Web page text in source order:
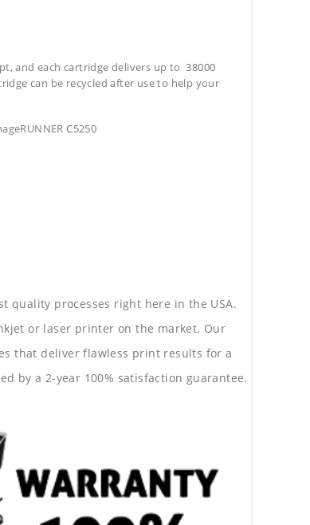
and each cartridge delivers up to 38000
can be recycled after use to help your
C5250
quality processes right here in the USA.
or laser printer on the market. Our
that deliver flawless print results for a
by a 2-year 100% satisfaction guarantee.